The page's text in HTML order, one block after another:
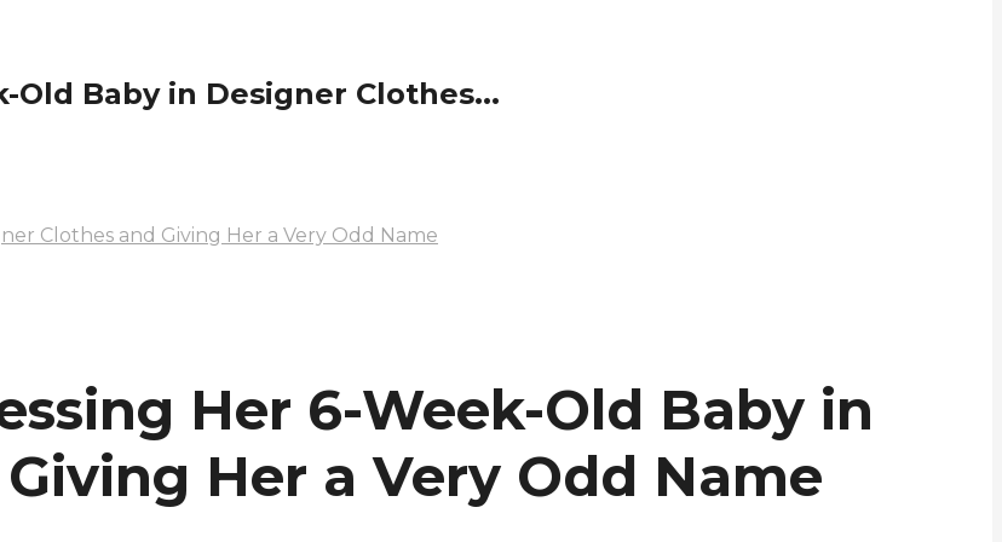
Old Baby in Designer Clothes...
Clothes and Giving Her a Very Odd Name
Her 6-Week-Old Baby in
Her a Very Odd Name